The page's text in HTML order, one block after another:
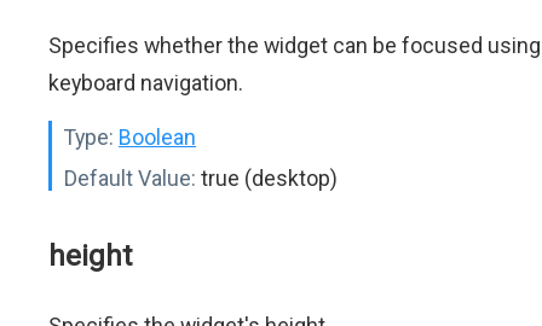
Specifies whether the widget can be focused using
keyboard navigation.
Type: Boolean
Default Value: true (desktop)
height